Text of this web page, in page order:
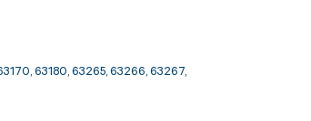
63180, 63265, 63266, 63267,